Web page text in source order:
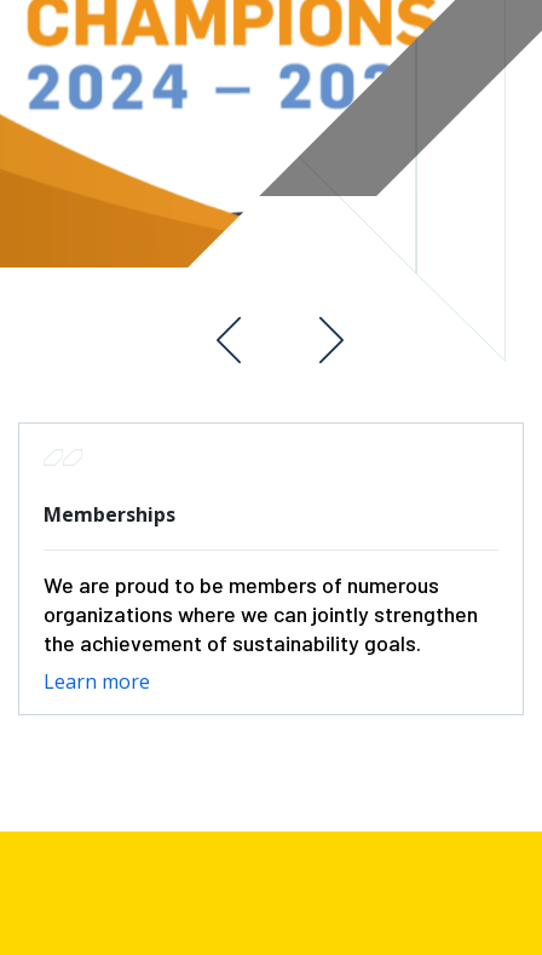
Memberships
We are proud to be members of numerous
organizations where we can jointly strengthen
the achievement of sustainability goals.
Learn more